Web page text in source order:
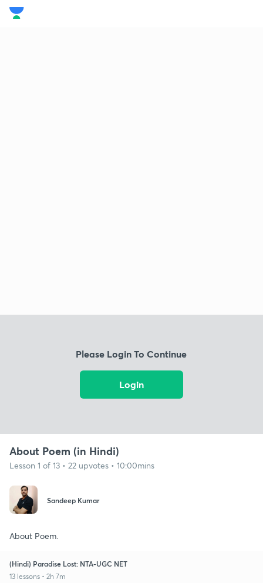
Please Login To Continue
Login
About Poem (in Hindi)
Lesson 1 of 13 • 22 upvotes • 10:00mins
Sandeep Kumar
About Poem.
(Hindi) Paradise Lost: NTA-UGC NET
13 lessons • 2h 7m